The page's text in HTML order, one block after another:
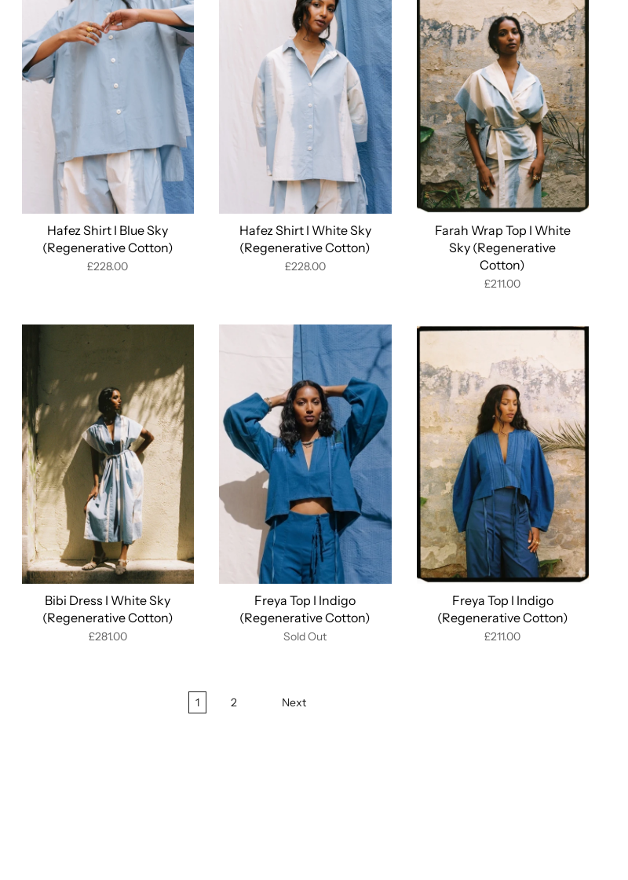
Hafez Shirt I Blue Sky
(Regenerative Cotton)
£228.00
Hafez Shirt I White Sky
(Regenerative Cotton)
£228.00
Farah Wrap Top I White
Sky (Regenerative
Cotton)
£211.00
Bibi Dress I White Sky
(Regenerative Cotton)
£281.00
Freya Top I Indigo
(Regenerative Cotton)
Sold Out
Freya Top I Indigo
(Regenerative Cotton)
£211.00
1 2 Next